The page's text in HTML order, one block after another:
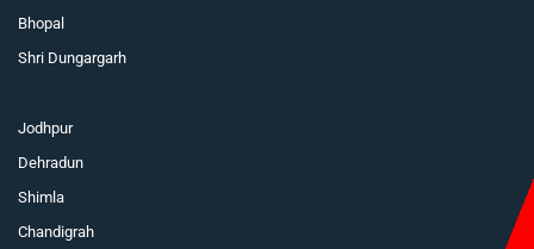
Bhopal
Shri Dungargarh
Jodhpur
Dehradun
Shimla
Chandigrah